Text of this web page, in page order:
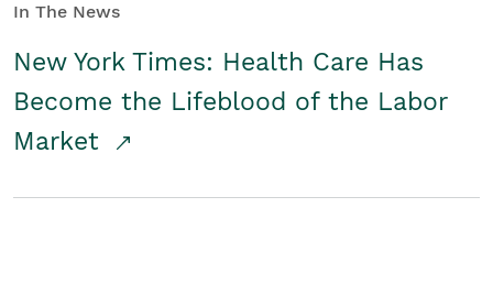
In The News
New York Times: Health Care Has
Become the Lifeblood of the Labor
Market